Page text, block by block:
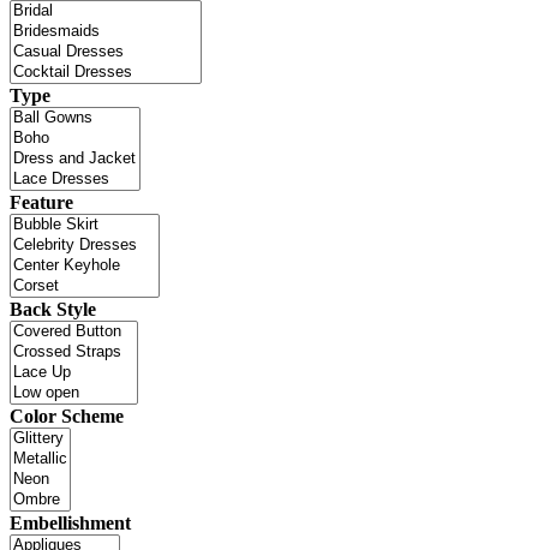
Type
Feature
Back Style
Color Scheme
Embellishment